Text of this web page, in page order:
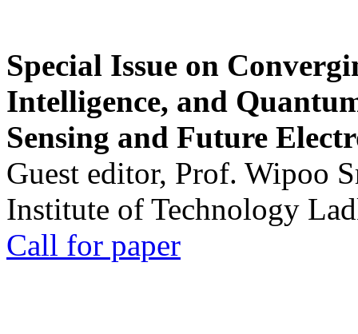
Special Issue on
Intelligence, and
Sensing and Future
Guest editor, Prof. Wipoo
Institute of Technology
Call for paper